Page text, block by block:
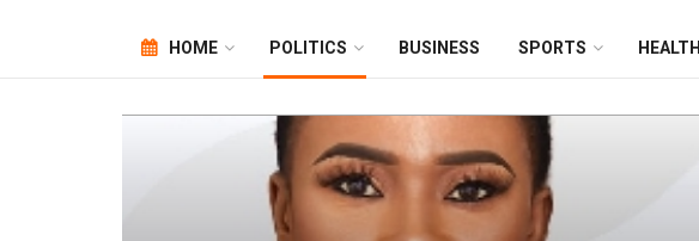
HOME POLITICS BUSINESS SPORTS HEALTH